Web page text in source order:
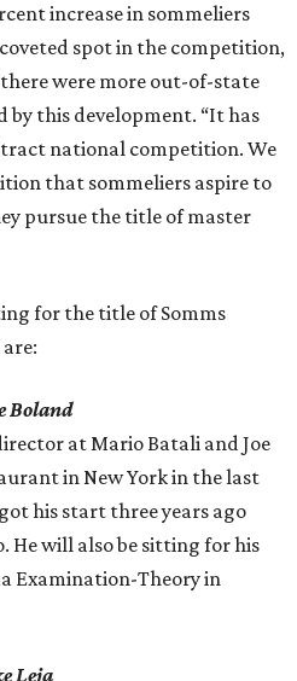
increase in sommeliers
spot in the competition,
were more out-of-state
by this development. “It has
national competition. We
that sommeliers aspire to
pursue the title of master
for the title of Somms
Boland
at Mario Batali and Joe
in New York in the last
his start three years ago
He will also be sitting for his
Examination-Theory in
Leja